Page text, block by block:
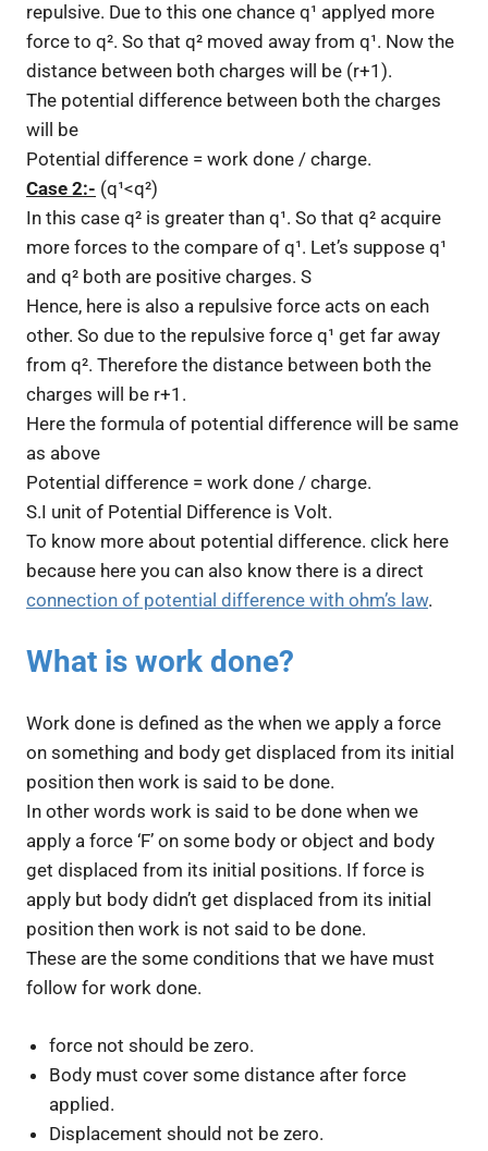
repulsive. Due to this one chance q¹ applyed more
force to q². So that q² moved away from q¹. Now the
distance between both charges will be (r+1).
The potential difference between both the charges
will be
Potential difference = work done / charge.
Case 2:- (q¹<q²)
In this case q² is greater than q¹. So that q² acquire
more forces to the compare of q¹. Let’s suppose q¹
and q² both are positive charges. S
Hence, here is also a repulsive force acts on each
other. So due to the repulsive force q¹ get far away
from q². Therefore the distance between both the
charges will be r+1.
Here the formula of potential difference will be same
as above
Potential difference = work done / charge.
S.I unit of Potential Difference is Volt.
To know more about potential difference. click here
because here you can also know there is a direct
connection of potential difference with ohm’s law.
What is work done?
Work done is defined as the when we apply a force
on something and body get displaced from its initial
position then work is said to be done.
In other words work is said to be done when we
apply a force ‘F’ on some body or object and body
get displaced from its initial positions. If force is
apply but body didn’t get displaced from its initial
position then work is not said to be done.
These are the some conditions that we have must
follow for work done.
force not should be zero.
Body must cover some distance after force
applied.
Displacement should not be zero.